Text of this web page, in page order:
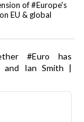
of #Europe's
EU & global
#Euro has
and Ian Smith |